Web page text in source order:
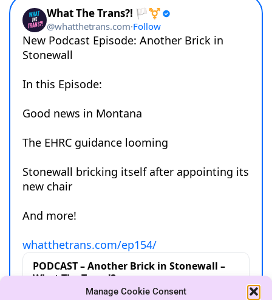
Manage Cookie Consent